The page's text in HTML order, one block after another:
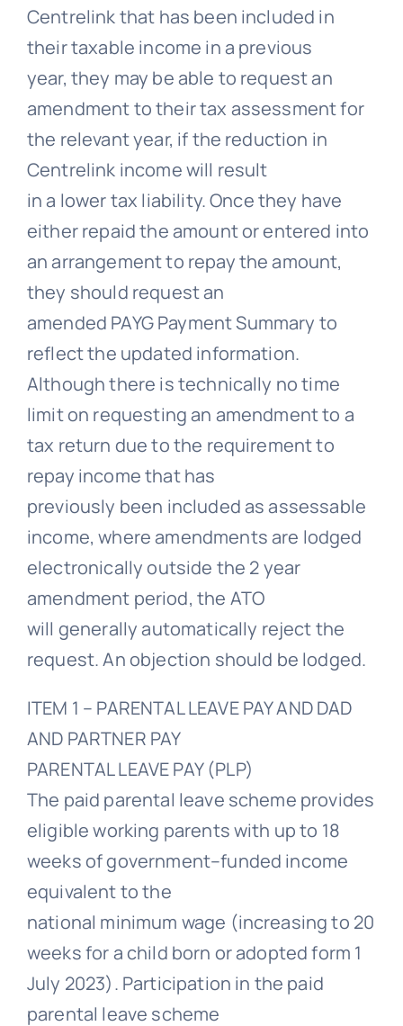
Centrelink that has been included in
their taxable income in a previous
year, they may be able to request an
amendment to their tax assessment for
the relevant year, if the reduction in
Centrelink income will result
in a lower tax liability. Once they have
either repaid the amount or entered into
an arrangement to repay the amount,
they should request an
amended PAYG Payment Summary to
reflect the updated information.
Although there is technically no time
limit on requesting an amendment to a
tax return due to the requirement to
repay income that has
previously been included as assessable
income, where amendments are lodged
electronically outside the 2 year
amendment period, the ATO
will generally automatically reject the
request. An objection should be lodged.
ITEM 1 – PARENTAL LEAVE PAY AND DAD
AND PARTNER PAY
PARENTAL LEAVE PAY (PLP)
The paid parental leave scheme provides
eligible working parents with up to 18
weeks of government–funded income
equivalent to the
national minimum wage (increasing to 20
weeks for a child born or adopted form 1
July 2023). Participation in the paid
parental leave scheme